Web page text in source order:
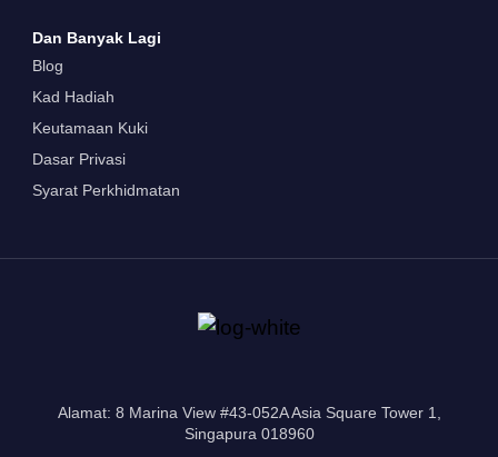
Dan Banyak Lagi
Blog
Kad Hadiah
Keutamaan Kuki
Dasar Privasi
Syarat Perkhidmatan
Alamat: 8 Marina View #43-052A Asia Square Tower 1,
Singapura 018960